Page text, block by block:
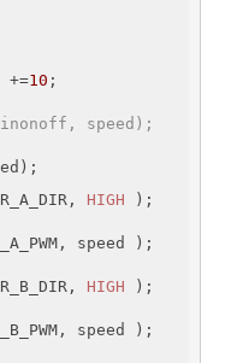
+=10 ;
speed);
HIGH
HIGH